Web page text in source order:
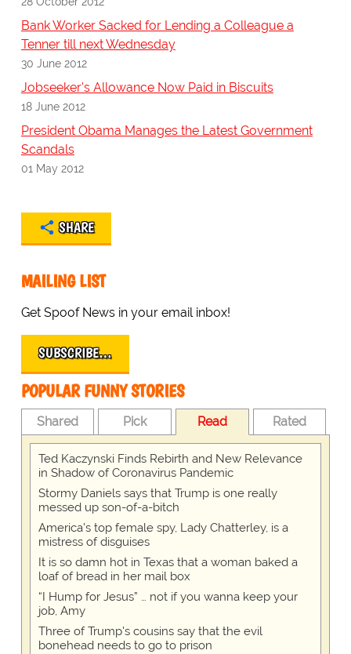
Bank Worker Sacked for Lending a Colleague a
Tenner till next Wednesday
30 June 2012
Jobseeker's Allowance Now Paid in Biscuits
18 June 2012
President Obama Manages the Latest Government
Scandals
01 May 2012
SHARE
MAILING LIST
Get Spoof News in your email inbox!
SUBSCRIBE…
POPULAR FUNNY STORIES
Shared Pick Read Rated
Ted Kaczynski Finds Rebirth and New Relevance
in Shadow of Coronavirus Pandemic
Stormy Daniels says that Trump is one really
messed up son-of-a-bitch
America's top female spy, Lady Chatterley, is a
mistress of disguises
It is so damn hot in Texas that a woman baked a
loaf of bread in her mail box
“I Hump for Jesus” … not if you wanna keep your
job, Amy
Three of Trump's cousins say that the evil
bonehead needs to go to prison